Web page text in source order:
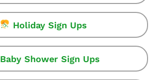
Holiday Sign Ups
Baby Shower Sign Ups